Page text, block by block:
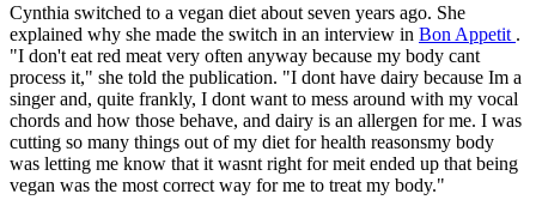
Cynthia switched to a vegan diet about seven years ago. She
explained why she made the switch in an interview in Bon Appetit .
"I don't eat red meat very often anyway because my body cant
process it," she told the publication. "I dont have dairy because Im a
singer and, quite frankly, I dont want to mess around with my vocal
chords and how those behave, and dairy is an allergen for me. I was
cutting so many things out of my diet for health reasonsmy body
was letting me know that it wasnt right for meit ended up that being
vegan was the most correct way for me to treat my body."